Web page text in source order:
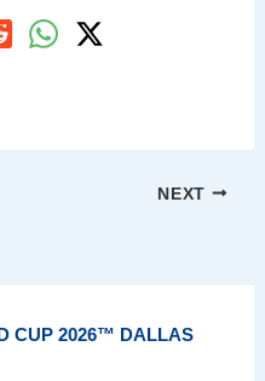
NEXT
CUP 2026™ DALLAS